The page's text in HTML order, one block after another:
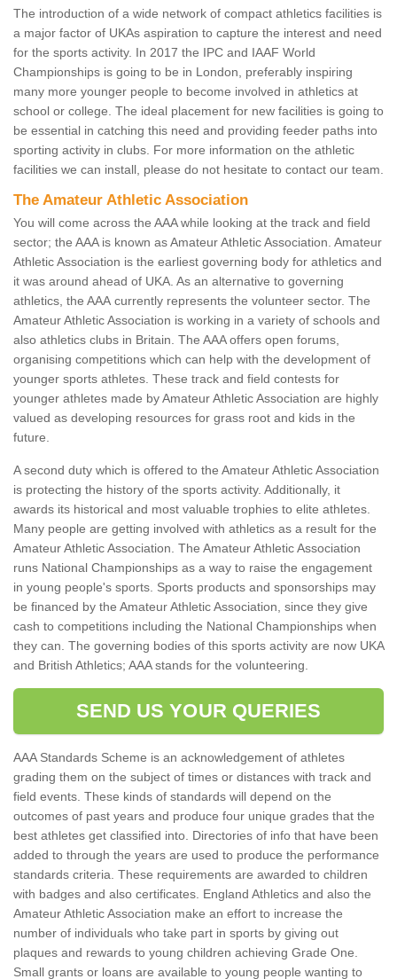
The introduction of a wide network of compact athletics facilities is
a major factor of UKAs aspiration to capture the interest and need
for the sports activity. In 2017 the IPC and IAAF World
Championships is going to be in London, preferably inspiring
many more younger people to become involved in athletics at
school or college. The ideal placement for new facilities is going to
be essential in catching this need and providing feeder paths into
sporting activity in clubs. For more information on the athletic
facilities we can install, please do not hesitate to contact our team.
The Amateur Athletic Association
You will come across the AAA while looking at the track and field
sector; the AAA is known as Amateur Athletic Association. Amateur
Athletic Association is the earliest governing body for athletics and
it was around ahead of UKA. As an alternative to governing
athletics, the AAA currently represents the volunteer sector. The
Amateur Athletic Association is working in a variety of schools and
also athletics clubs in Britain. The AAA offers open forums,
organising competitions which can help with the development of
younger sports athletes. These track and field contests for
younger athletes made by Amateur Athletic Association are highly
valued as developing resources for grass root and kids in the
future.
A second duty which is offered to the Amateur Athletic Association
is protecting the history of the sports activity. Additionally, it
awards its historical and most valuable trophies to elite athletes.
Many people are getting involved with athletics as a result for the
Amateur Athletic Association. The Amateur Athletic Association
runs National Championships as a way to raise the engagement
in young people's sports. Sports products and sponsorships may
be financed by the Amateur Athletic Association, since they give
cash to competitions including the National Championships when
they can. The governing bodies of this sports activity are now UKA
and British Athletics; AAA stands for the volunteering.
SEND US YOUR QUERIES
AAA Standards Scheme is an acknowledgement of athletes
grading them on the subject of times or distances with track and
field events. These kinds of standards will depend on the
outcomes of past years and produce four unique grades that the
best athletes get classified into. Directories of info that have been
added to through the years are used to produce the performance
standards criteria. These requirements are awarded to children
with badges and also certificates. England Athletics and also the
Amateur Athletic Association make an effort to increase the
number of individuals who take part in sports by giving out
plaques and rewards to young children achieving Grade One.
Small grants or loans are available to young people wanting to